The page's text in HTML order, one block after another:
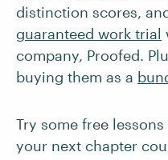
distinction scores,
guaranteed work trial
company, Proofed.
buying them as a
Try some free
your next chapter